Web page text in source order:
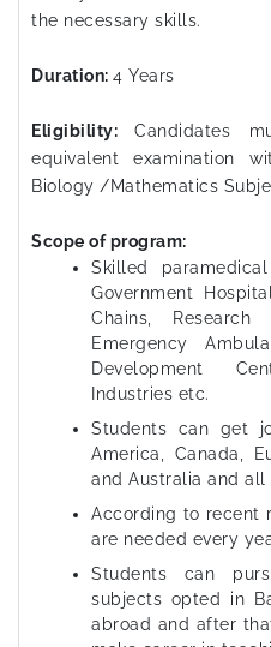
the necessary skills.
Duration: 4 Years
Eligibility:Candidates
equivalent examination
Biology /Mathematics
Scope of program:
Skilled
Government
Chains,
Emergency
Development
Industries etc.
Students can get
America, Canada,
and Australia and all
According to recent
are needed every
Students can
subjects opted in
abroad and after